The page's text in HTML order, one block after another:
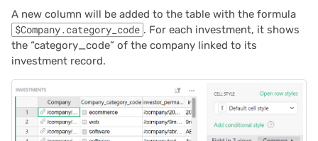
A new column will be added to the table with the formula
$Company.category_code . For each investment, it shows
the “category_code” of the company linked to its
investment record.